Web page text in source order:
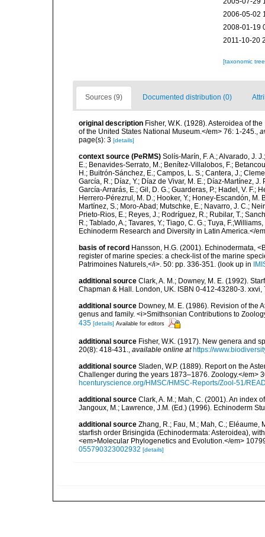
2006-05-02
2008-01-19
2011-10-20
[taxonomic
Sources (9) Documented distribution (0)
original description Fisher, W.K. (1928). Asteroidea of
of the United States National Museum.</em> 76: 1-245.,
page(s): 3 [details]
context source (PeRMS) Solís-Marín, F. A.; Alvarado, J.
E.; Benavides-Serrato, M.; Benítez-Villalobos, F.;
H.; Buitrón-Sánchez, E.; Campos, L. S.; Cantera, J.;
García, R.; Díaz, Y.; Díaz de Vivar, M. E.; Díaz-Martínez,
García-Arrarás, E.; Gil, D. G.; Guarderas, P.; Hadel, V. F.;
Herrero-Pérezrul, M. D.; Hooker, Y.; Honey-Escandón, M.
Martínez, S.; Moro-Abad; Mutschke, E.; Navarro, J. C.;
Prieto-Rios, E.; Reyes, J.; Rodríguez, R.; Rubilar, T.;
R.; Tablado, A.; Tavares, Y.; Tiago, C. G.; Tuya,
Echinoderm Research and Diversity in Latin America.</
basis of record Hansson, H.G. (2001). Echinodermata,
register of marine species: a check-list of the marine
Patrimoines Naturels,</i>. 50: pp. 336-351. (look up in
additional source Clark, A. M.; Downey, M. E. (1992).
Chapman & Hall. London, UK. ISBN 0-412-43280-3. xxvi,
additional source Downey, M. E. (1986). Revision of the
genus and family. <i>Smithsonian Contributions to
435 [details] Available for editors
additional source Fisher, W.K. (1917). New genera and
20(8): 418-431., available online at https://
additional source Sladen, W.P. (1889). Report on the
Challenger during the years 1873–1876. Zoology.</em>
hcenturyscience.org/HMSC/HMSC-Reports/Zool-51/
additional source Clark, A. M.; Mah, C. (2001). An index
Jangoux, M.; Lawrence, J.M. (Ed.) (1996). Echinoderm
additional source Zhang, R.; Fau, M.; Mah, C.; Eléaume,
starfish order Brisingida (Echinodermata: Asteroidea),
<em>Molecular Phylogenetics and Evolution.</em>
055790323002932 [details]